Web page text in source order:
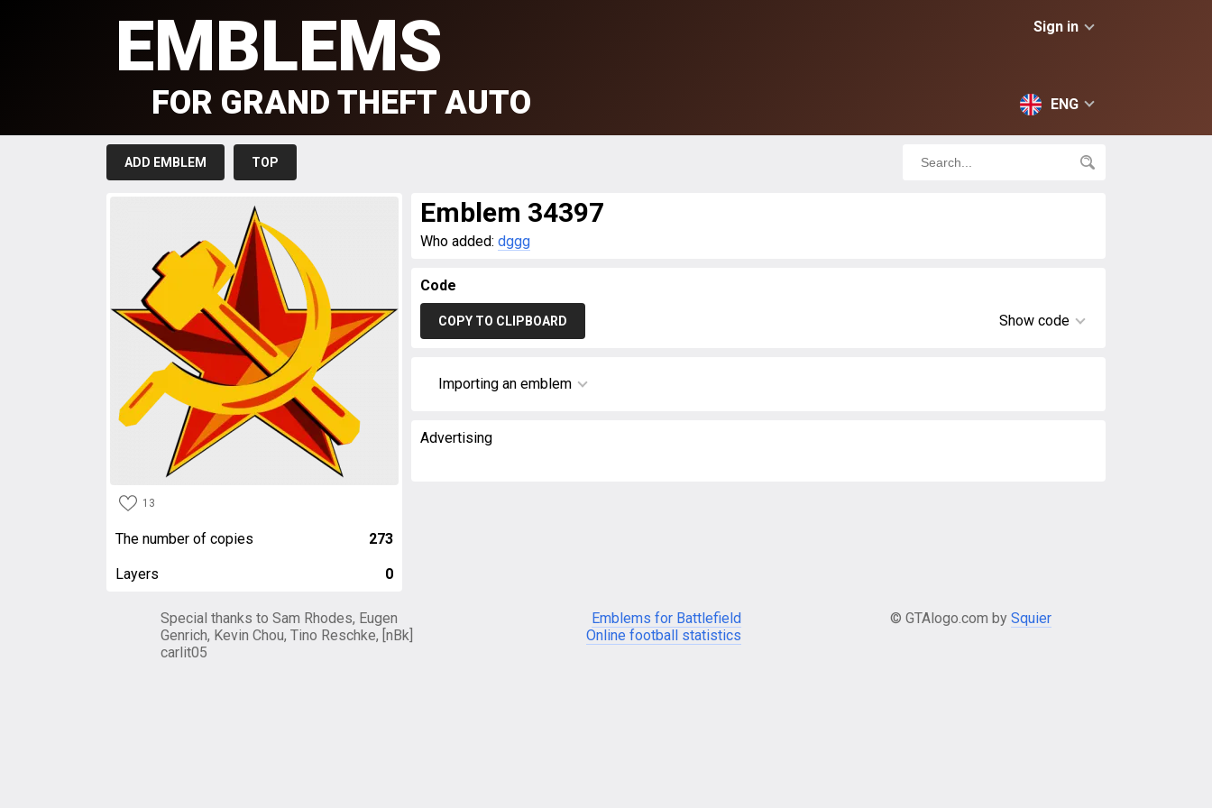
Sign in
ENG
EMBLEMS
FOR GRAND THEFT AUTO
ADD EMBLEM TOP
13
The number of copies 273
Layers 0
Emblem 34397
Who added: dggg
Code
COPY TO CLIPBOARD Show code
Importing an emblem
Advertising
Special thanks to Sam Rhodes, Eugen
Genrich, Kevin Chou, Tino Reschke, [nBk]
carlit05
Emblems for Battlefield
Online football statistics
© GTAlogo.com by Squier